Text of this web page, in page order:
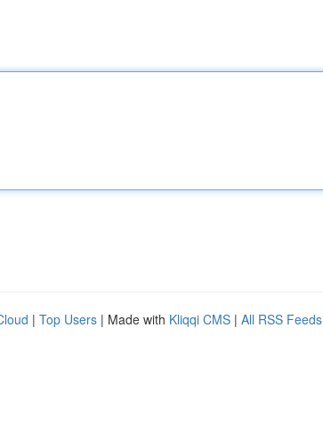
| Top Users | Made with Kliqqi CMS | All RSS Feeds